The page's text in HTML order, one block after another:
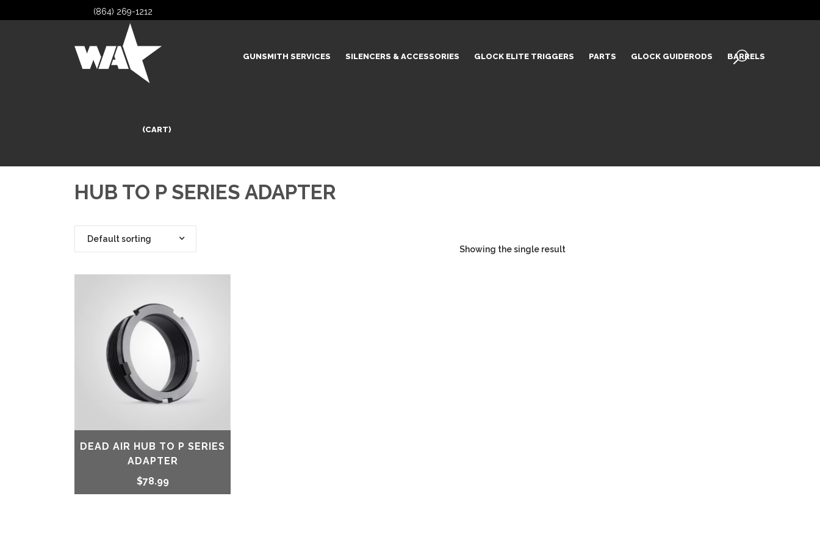
(864) 269-1212
GUNSMITH SERVICES SILENCERS & ACCESSORIES GLOCK ELITE TRIGGERS PARTS GLOCK GUIDERODS BARRELS
(CART)
HUB TO P SERIES ADAPTER
Showing the single result
Default sorting
DEAD AIR HUB TO P SERIES
ADAPTER
$78.99